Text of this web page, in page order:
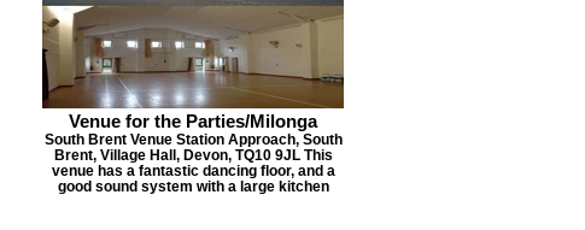
Venue for the Parties/Milonga
South Brent Venue Station Approach, South
Brent, Village Hall, Devon, TQ10 9JL This
venue has a fantastic dancing floor, and a
good sound system with a large kitchen